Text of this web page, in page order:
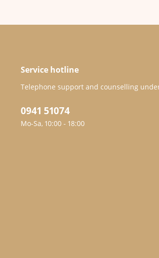
Service hotline
Telephone support and counselling
0941 51074
Mo-Sa, 10:00 - 18:00